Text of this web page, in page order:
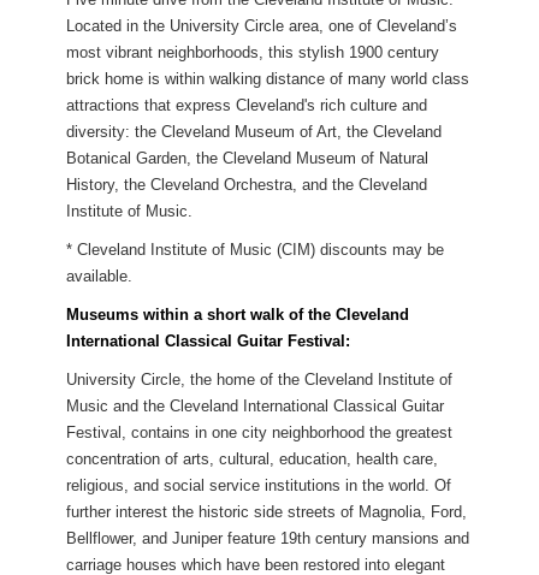
Located in the University Circle area, one of Cleveland’s
most vibrant neighborhoods, this stylish 1900 century
brick home is within walking distance of many world class
attractions that express Cleveland's rich culture and
diversity: the Cleveland Museum of Art, the Cleveland
Botanical Garden, the Cleveland Museum of Natural
History, the Cleveland Orchestra, and the Cleveland
Institute of Music.
* Cleveland Institute of Music (CIM) discounts may be
available.
Museums within a short walk of the Cleveland
International Classical Guitar Festival:
University Circle, the home of the Cleveland Institute of
Music and the Cleveland International Classical Guitar
Festival, contains in one city neighborhood the greatest
concentration of arts, cultural, education, health care,
religious, and social service institutions in the world. Of
further interest the historic side streets of Magnolia, Ford,
Bellflower, and Juniper feature 19th century mansions and
carriage houses which have been restored into elegant